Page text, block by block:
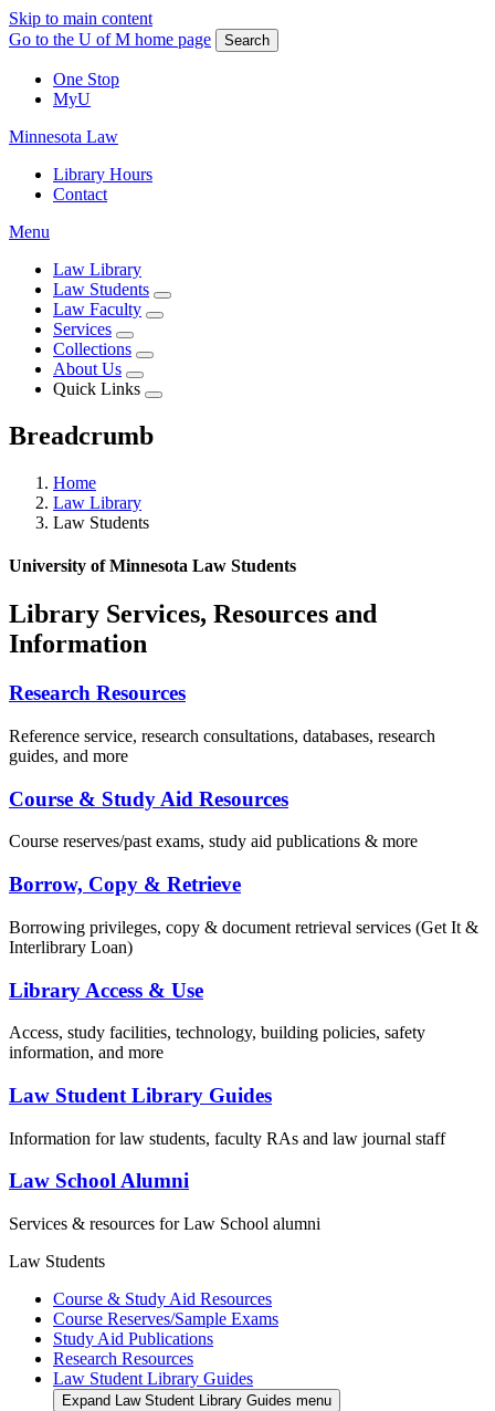
Skip to main content
Go to the U of M home page
Search
One Stop
MyU
Minnesota Law
Library Hours
Contact
Menu
Law Library
Law Students
Law Faculty
Services
Collections
About Us
Quick Links
Breadcrumb
Home
Law Library
Law Students
University of Minnesota Law Students
Library Services, Resources and
Information
Research Resources
Reference service, research consultations, databases, research
guides, and more
Course & Study Aid Resources
Course reserves/past exams, study aid publications & more
Borrow, Copy & Retrieve
Borrowing privileges, copy & document retrieval services (Get It &
Interlibrary Loan)
Library Access & Use
Access, study facilities, technology, building policies, safety
information, and more
Law Student Library Guides
Information for law students, faculty RAs and law journal staff
Law School Alumni
Services & resources for Law School alumni
Law Students
Course & Study Aid Resources
Course Reserves/Sample Exams
Study Aid Publications
Research Resources
Law Student Library Guides
Expand Law Student Library Guides menu